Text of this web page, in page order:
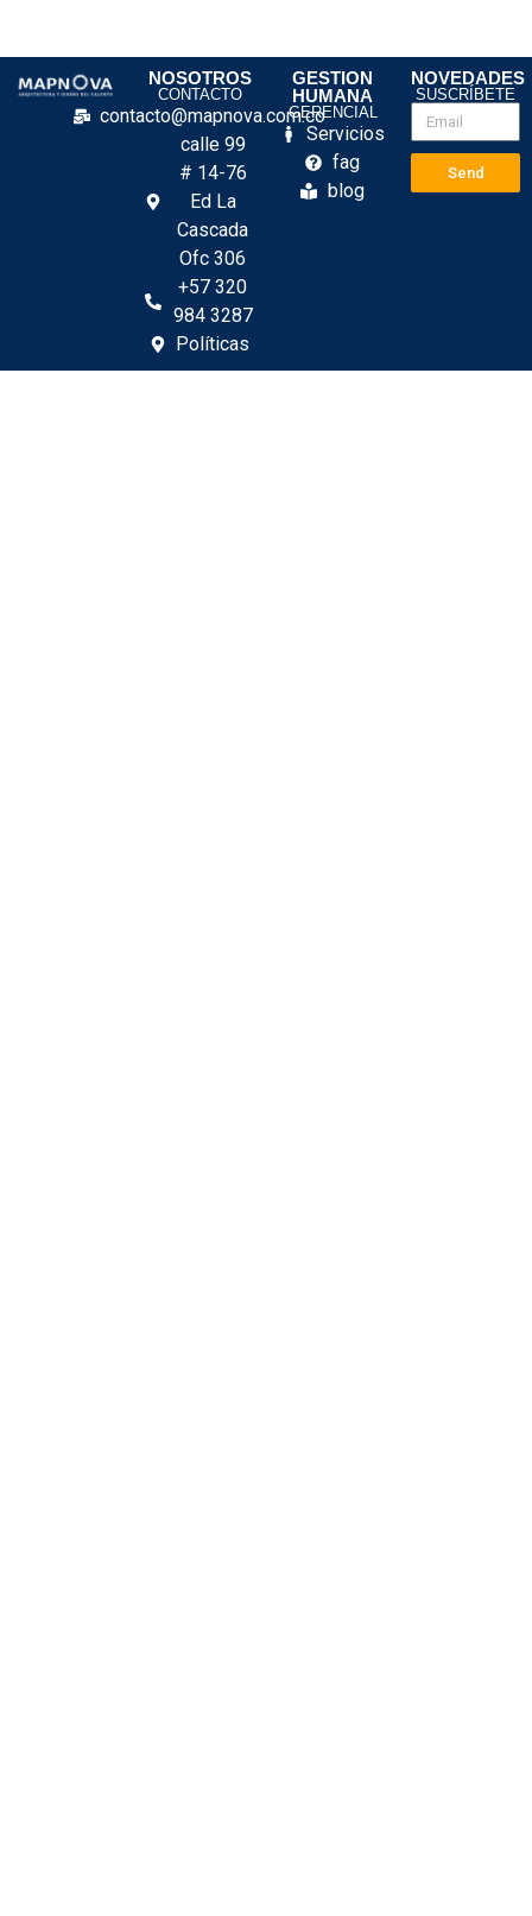
NOSOTROS
CONTACTO
contacto@mapnova.com.co
calle 99
# 14-76
Ed La
Cascada
Ofc 306
+57 320
984 3287
Políticas
GESTION
HUMANA
GERENCIAL
Servicios
fag
blog
NOVEDADES
SUSCRÍBETE
Send